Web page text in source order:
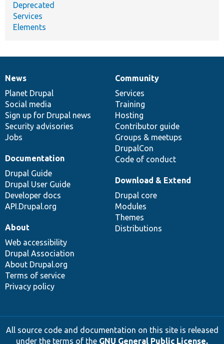
Deprecated
Services
Elements
News
items
News
Planet Drupal
Social media
Sign up for Drupal news
Security advisories
Jobs
Our
community
Community
Services
Training
Hosting
Contributor guide
Groups & meetups
DrupalCon
Code of conduct
Documentation
Documentation
Drupal Guide
Drupal User Guide
Developer docs
API.Drupal.org
Drupal
code
base
Download & Extend
Drupal core
Modules
Themes
Distributions
Governance
of
community
About
Web accessibility
Drupal Association
About Drupal.org
Terms of service
Privacy policy
All source code and documentation on this site is released
under the terms of the GNU General Public License,